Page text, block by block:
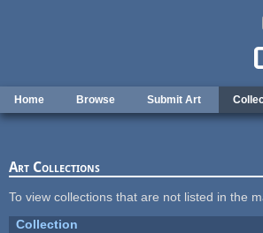
Home Browse Submit Art
Art Collections
To view collections that are not listed in the
Collection